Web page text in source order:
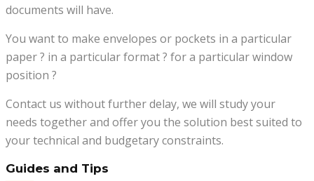
documents will have.
You want to make envelopes or pockets in a particular
paper ? in a particular format ? for a particular window
position ?
Contact us without further delay, we will study your
needs together and offer you the solution best suited to
your technical and budgetary constraints.
Guides and Tips